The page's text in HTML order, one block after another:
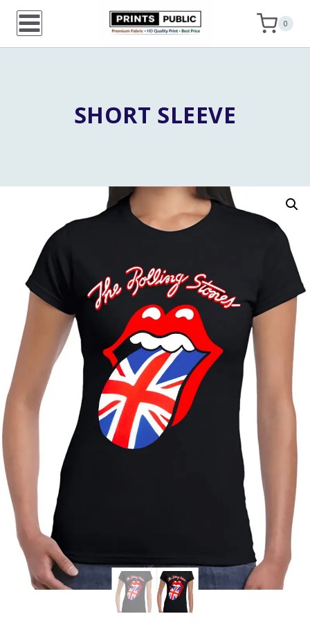
Skip
0
SHORT SLEEVE